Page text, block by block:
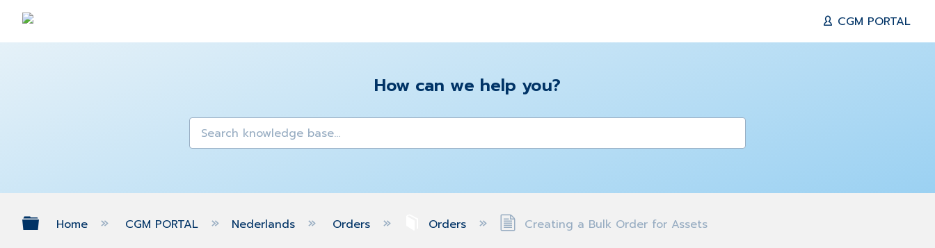
CGM PORTAL
How can we help you?
Expand/collapse global hierarchy
Home CGM PORTAL Nederlands Orders Orders Creating a Bulk Order for Assets